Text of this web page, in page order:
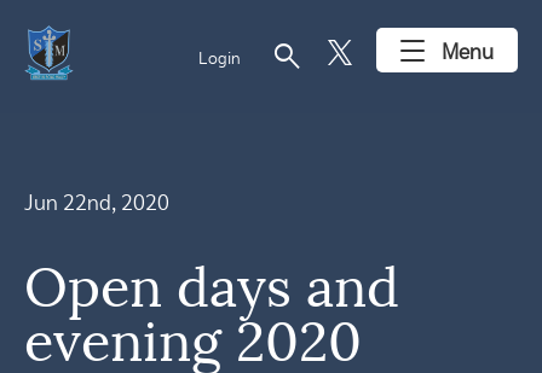
Login search Menu
Jun 22nd, 2020
Open days and
evening 2020